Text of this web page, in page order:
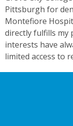
Pittsburgh for
Montefiore
directly fulfills my
interests have
limited access to